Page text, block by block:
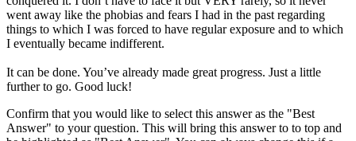
went away like the phobias and fears I had in the past regarding
things to which I was forced to have regular exposure and to which
I eventually became indifferent.
It can be done. You’ve already made great progress. Just a little
further to go. Good luck!
Confirm that you would like to select this answer as the "Best
Answer" to your question. This will bring this answer to to top and